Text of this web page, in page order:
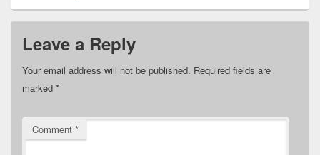
Leave a Reply
Your email address will not be published. Required fields are
marked *
Comment *